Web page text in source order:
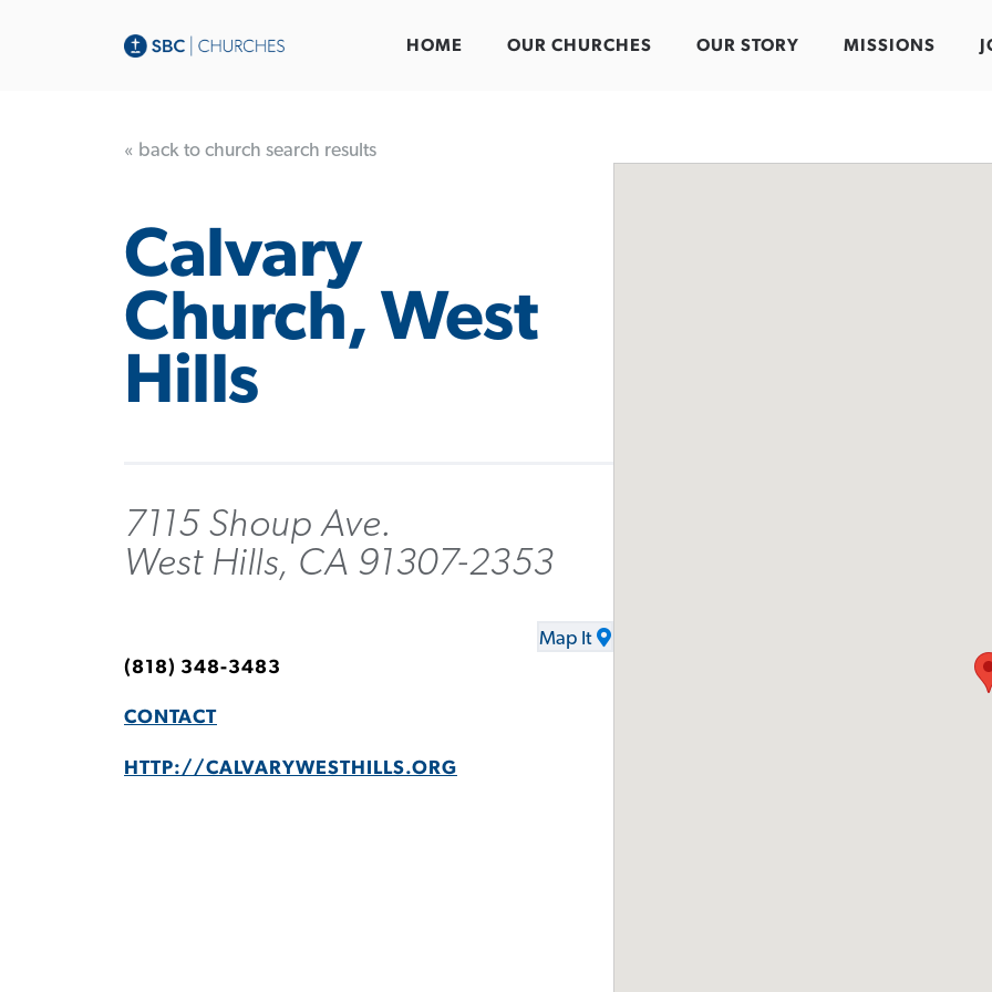
HOME OUR CHURCHES OUR STORY MISSIONS
« back to church search results
Calvary
Church, West
Hills
7115 Shoup Ave.
West Hills, CA 91307-2353
Map It
(818) 348-3483
CONTACT
HTTP://CALVARYWESTHILLS.ORG